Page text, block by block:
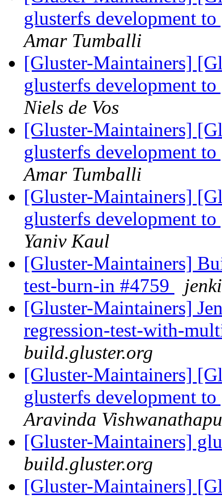
glusterfs development
Amar Tumballi
[Gluster-Maintainers]
glusterfs development
Niels de Vos
[Gluster-Maintainers]
glusterfs development
Amar Tumballi
[Gluster-Maintainers]
glusterfs development
Yaniv Kaul
[Gluster-Maintainers]
test-burn-in #4759
[Gluster-Maintainers]
regression-test-with-
build.gluster.org
[Gluster-Maintainers]
glusterfs development
Aravinda
[Gluster-Maintainers]
build.gluster.org
[Gluster-Maintainers]